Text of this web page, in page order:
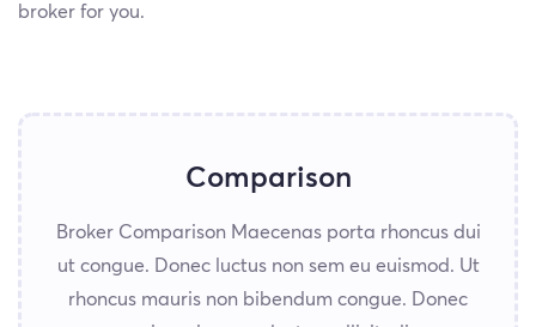
broker for you.
Comparison
Broker Comparison Maecenas porta rhoncus dui
ut congue. Donec luctus non sem eu euismod. Ut
rhoncus mauris non bibendum congue. Donec